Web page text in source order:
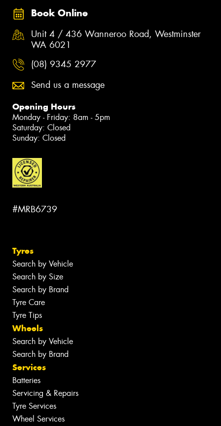
Book Online
Unit 4 / 436 Wanneroo Road, Westminster
WA 6021
(08) 9345 2977
Send us a message
Opening Hours
Monday - Friday: 8am - 5pm
Saturday: Closed
Sunday: Closed
#MRB6739
Tyres
Search by Vehicle
Search by Size
Search by Brand
Tyre Care
Tyre Tips
Wheels
Search by Vehicle
Search by Brand
Services
Batteries
Servicing & Repairs
Tyre Services
Wheel Services